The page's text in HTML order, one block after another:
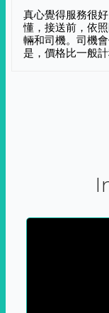
真心覺得服務很
懂，接送前，依
輛和司機。司機
是，價格比一般